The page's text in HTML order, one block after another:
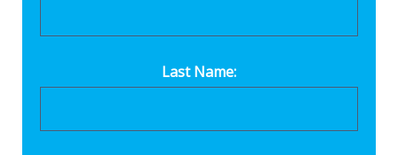
Last Name: